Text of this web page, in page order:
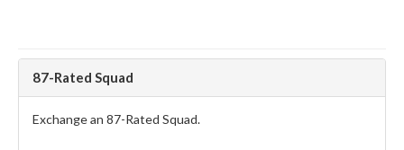
87-Rated Squad
Exchange an 87-Rated Squad.